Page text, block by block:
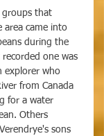
area came into
during the
one was
explorer who
from Canada
for a water
Others
sons